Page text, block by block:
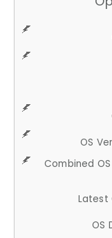
OS
Combined
Latest
OS